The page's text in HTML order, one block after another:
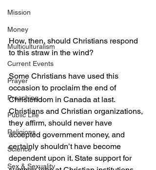
Mission
Money
Multiculturalism
Current Events
Prayer
Preaching
Public Life
Religions
Science
Sex & Sexuality
How, then, should Christians respond
to this straw in the wind?
Some Christians have used this
occasion to proclaim the end of
Christendom in Canada at last.
Christians and Christian organizations,
they affirm, should never have
accepted government money, and
certainly shouldn’t have become
dependent upon it. State support for